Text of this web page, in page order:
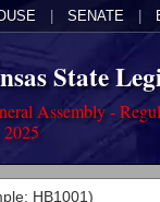
SENATE
State
Assembly -
2025